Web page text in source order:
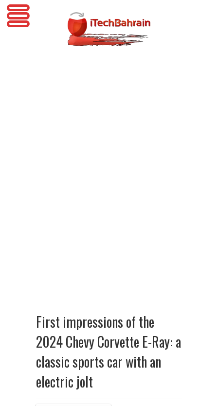
First impressions of the
2024 Chevy Corvette E-Ray: a
classic sports car with an
electric jolt